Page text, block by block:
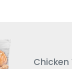
Chicken